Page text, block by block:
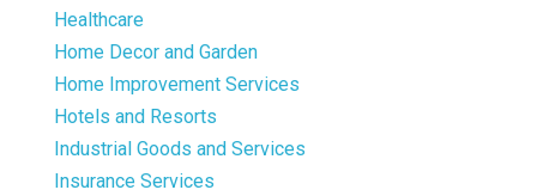
Healthcare
Home Decor and Garden
Home Improvement Services
Hotels and Resorts
Industrial Goods and Services
Insurance Services